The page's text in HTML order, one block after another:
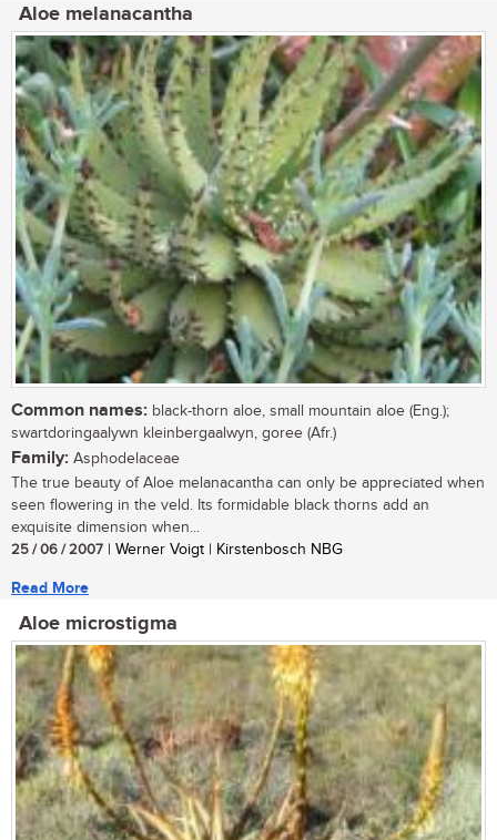
Aloe melanacantha
Common names: black-thorn aloe, small mountain aloe (Eng.);
swartdoringaalywn kleinbergaalwyn, goree (Afr.)
Family: Asphodelaceae
The true beauty of Aloe melanacantha can only be appreciated when
seen flowering in the veld. Its formidable black thorns add an
exquisite dimension when...
25 / 06 / 2007 | Werner Voigt | Kirstenbosch NBG
Read More
Aloe microstigma